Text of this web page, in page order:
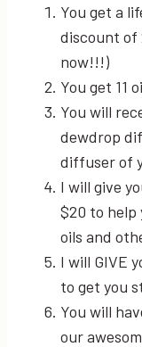
You get a
discount of
now!!!)
You get 11
You will
dewdrop
diffuser of
I will give
$20 to help
oils and
I will GIVE
to get you
You will
our